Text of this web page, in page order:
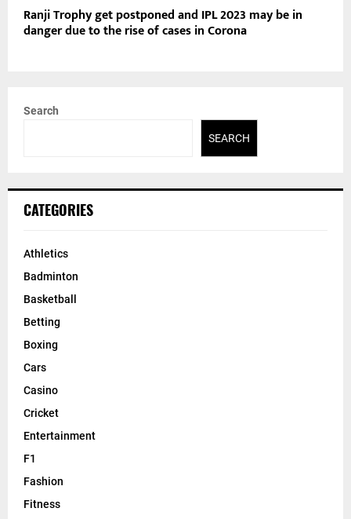
Ranji Trophy get postponed and IPL 2023 may be in
danger due to the rise of cases in Corona
Search
SEARCH
CATEGORIES
Athletics
Badminton
Basketball
Betting
Boxing
Cars
Casino
Cricket
Entertainment
F1
Fashion
Fitness